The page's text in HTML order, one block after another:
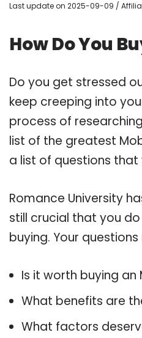
Last update on 2025-09-09 /
How Do You
Do you get stressed
keep creeping into
process of
list of the greatest
a list of questions
Romance University
still crucial that you
buying. Your
Is it worth buying an
What benefits are
What factors